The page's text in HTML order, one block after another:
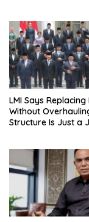
Placement
LMI Says Replacing
Without
Structure Is Just a